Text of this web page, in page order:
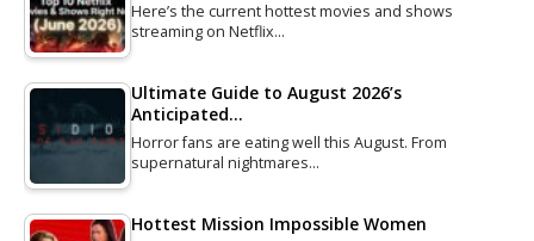
Here’s the current hottest movies and shows
streaming on Netflix…
Ultimate Guide to August 2026’s
Anticipated…
Horror fans are eating well this August. From
supernatural nightmares…
Hottest Mission Impossible Women